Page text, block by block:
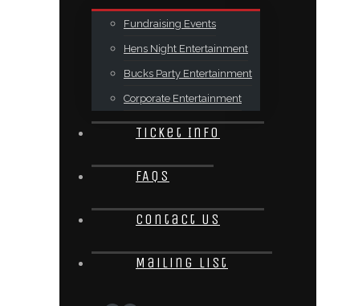
Fundraising Events
Hens Night Entertainment
Bucks Party Entertainment
Corporate Entertainment
Ticket Info
FAQs
Contact Us
Mailing List